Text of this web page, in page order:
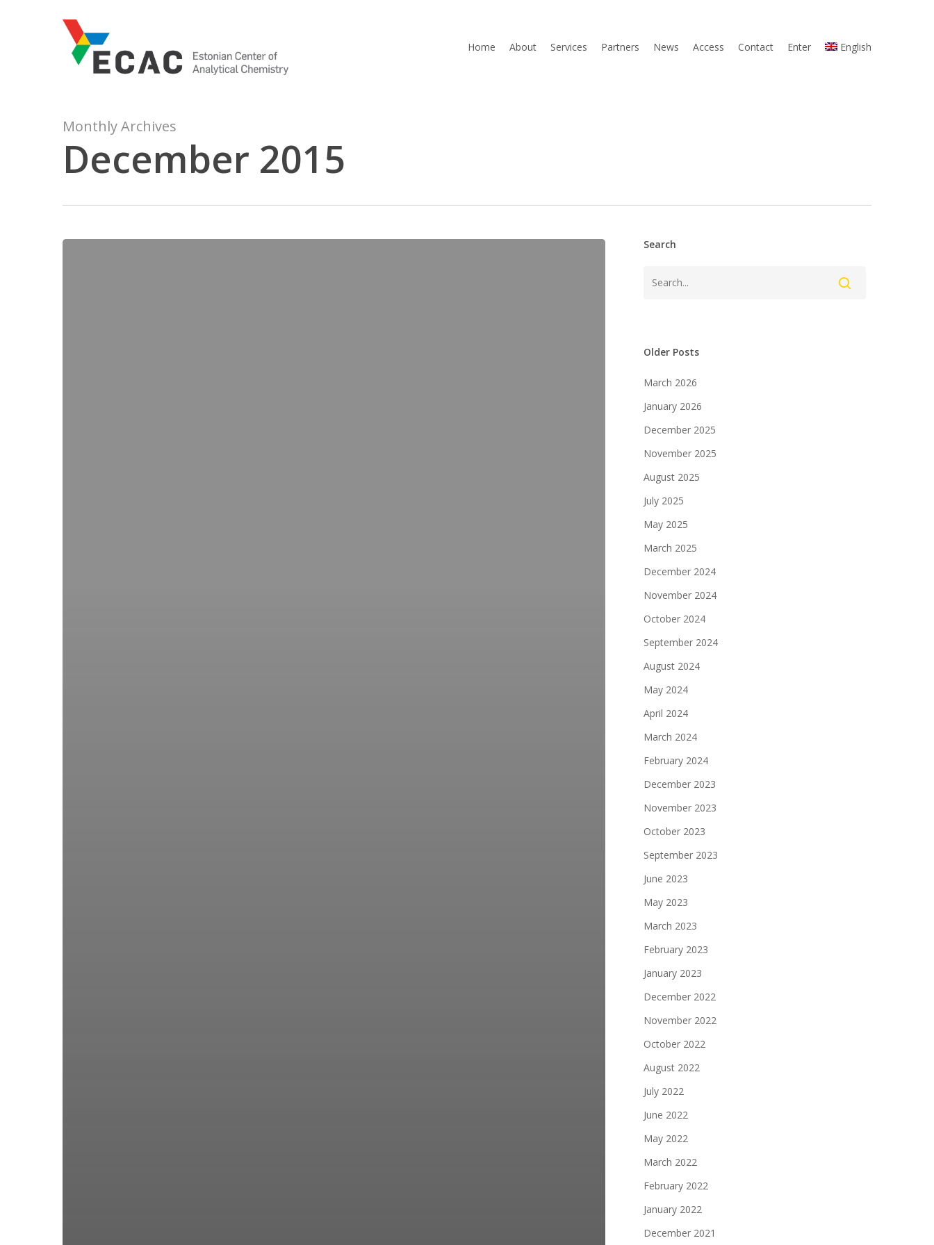
Home About Services Partners News Access Contact Enter English
Monthly Archives
December 2015
Search
Older Posts
March 2026
January 2026
December 2025
November 2025
August 2025
July 2025
May 2025
March 2025
December 2024
November 2024
October 2024
September 2024
August 2024
May 2024
April 2024
March 2024
February 2024
December 2023
November 2023
October 2023
September 2023
June 2023
May 2023
March 2023
February 2023
January 2023
December 2022
November 2022
October 2022
August 2022
July 2022
June 2022
May 2022
March 2022
February 2022
January 2022
December 2021